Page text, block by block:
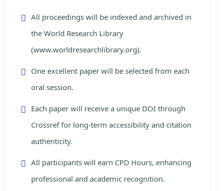
All proceedings will be indexed and archived in
the World Research Library
(www.worldresearchlibrary.org).
One excellent paper will be selected from each
oral session.
Each paper will receive a unique DOI through
Crossref for long-term accessibility and citation
authenticity.
All participants will earn CPD Hours, enhancing
professional and academic recognition.